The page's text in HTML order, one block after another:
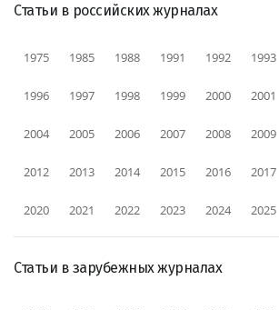
Статьи в российских журналах
1975 1985 1988 1991 1992 1993
1996 1997 1998 1999 2000 2001
2004 2005 2006 2007 2008 2009
2012 2013 2014 2015 2016 2017
2020 2021 2022 2023 2024 2025
Статьи в зарубежных журналах